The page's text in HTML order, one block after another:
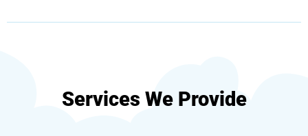
Services We Provide